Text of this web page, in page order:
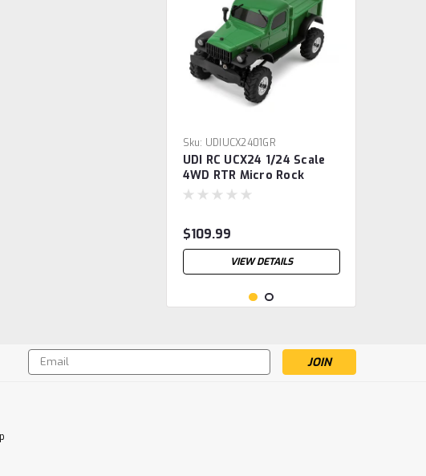
Sku: UDIUCX2401GR
UDI RC UCX24 1/24 Scale
4WD RTR Micro Rock
Crawler w/Salvator
$109.99
VIEW DETAILS
Email
Address